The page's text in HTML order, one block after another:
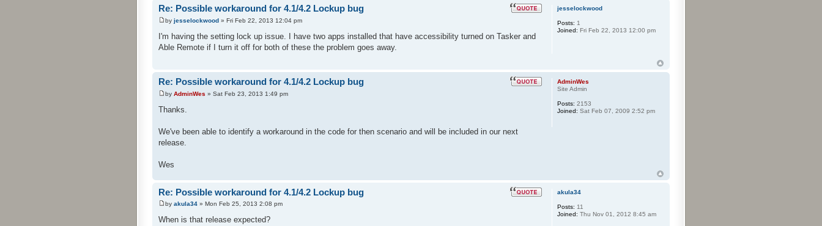
Re: Possible workaround for 4.1/4.2 Lockup bug
by jesselockwood » Fri Feb 22, 2013 12:04 pm
I'm having the setting lock up issue. I have two apps installed that have accessibility turned on Tasker and
Able Remote if I turn it off for both of these the problem goes away.
jesselockwood
Posts: 1
Joined: Fri Feb 22, 2013 12:00 pm
Re: Possible workaround for 4.1/4.2 Lockup bug
by AdminWes » Sat Feb 23, 2013 1:49 pm
Thanks.
We've been able to identify a workaround in the code for then scenario and will be included in our next
release.
Wes
AdminWes
Site Admin
Posts: 2153
Joined: Sat Feb 07, 2009 2:52 pm
Re: Possible workaround for 4.1/4.2 Lockup bug
by akula34 » Mon Feb 25, 2013 2:08 pm
When is that release expected?
akula34
Posts: 11
Joined: Thu Nov 01, 2012 8:45 am